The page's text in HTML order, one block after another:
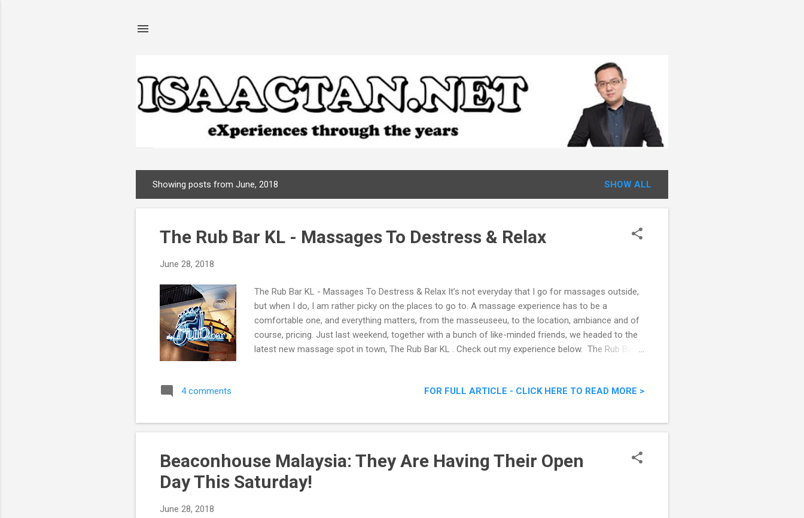
o
Showing posts from June, 2018 SHOW ALL
The Rub Bar KL - Massages To Destress & Relax
June 28, 2018
The Rub Bar KL - Massages To Destress & Relax It’s not everyday that I go for massages outside,
but when I do, I am rather picky on the places to go to. A massage experience has to be a
comfortable one, and everything matters, from the masseuseeu, to the location, ambiance and of
course, pricing. Just last weekend, together with a bunch of like-minded friends, we headed to the
latest new massage spot in town, The Rub Bar KL . Check out my experience below. The Rub Bar
4 comments FOR FULL ARTICLE - CLICK HERE TO READ MORE >
Beaconhouse Malaysia: They Are Having Their Open
Day This Saturday!
June 28, 2018